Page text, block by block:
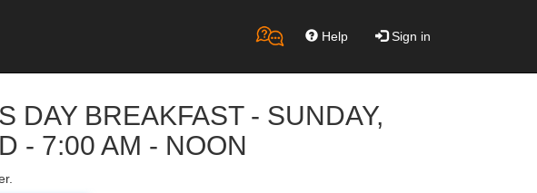
Help Sign in
DAY BREAKFAST - SUNDAY,
- 7:00 AM - NOON